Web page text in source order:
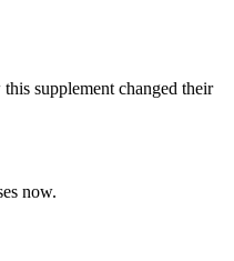
supplement changed their
now.